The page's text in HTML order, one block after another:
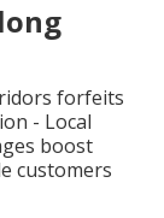
forfeits
- Local
boost
customers